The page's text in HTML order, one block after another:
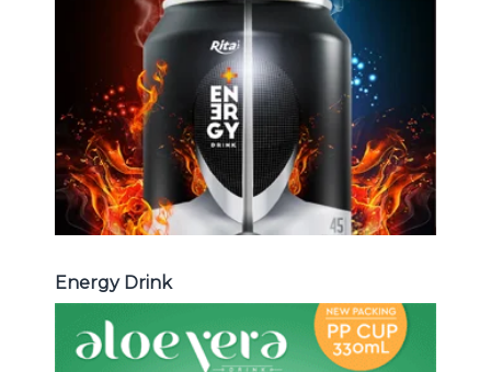
Drink : Energy drink carbonate,
Vitamine , Sport drink ...
Energy Drink
Energy Drink